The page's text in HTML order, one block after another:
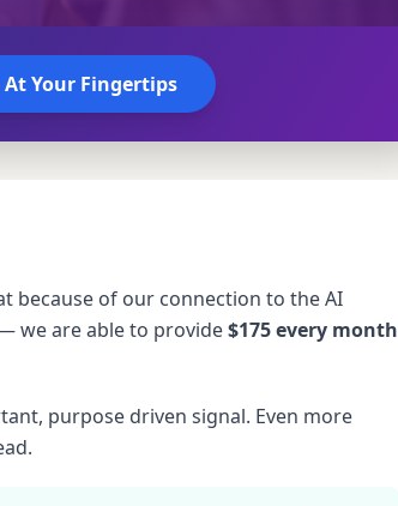
At Your Fingertips
because of our connection to the AI
we are able to provide$175 every month
purpose driven signal. Even more